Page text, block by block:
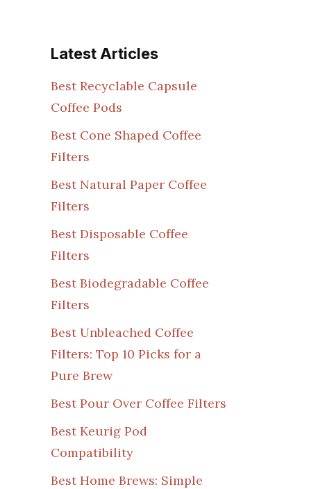
Latest Articles
Best Recyclable Capsule
Coffee Pods
Best Cone Shaped Coffee
Filters
Best Natural Paper Coffee
Filters
Best Disposable Coffee
Filters
Best Biodegradable Coffee
Filters
Best Unbleached Coffee
Filters: Top 10 Picks for a
Pure Brew
Best Pour Over Coffee Filters
Best Keurig Pod
Compatibility
Best Home Brews: Simple